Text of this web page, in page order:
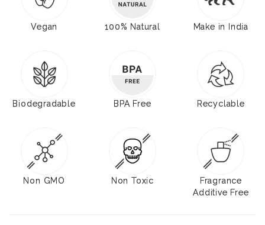
Vegan 100% Natural Make in India
Biodegradable BPA Free Recyclable
Non GMO Non Toxic
Fragrance
Additive Free